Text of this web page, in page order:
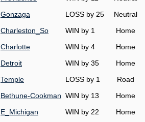
Gonzaga LOSS by 25 Neutral
Charleston_So WIN by 1 Home
Charlotte WIN by 4 Home
Detroit WIN by 35 Home
Temple LOSS by 1 Road
Bethune-Cookman WIN by 13 Home
E_Michigan WIN by 22 Home